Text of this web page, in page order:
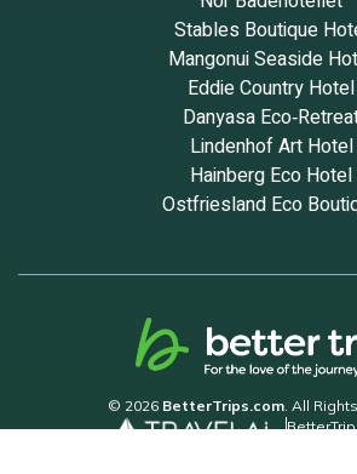
Stables Boutique
Mangonui Seaside
Eddie Country Hotel
Danyasa
Lindenhof Art Hotel
Hainberg Eco Hotel
Ostfriesland Eco
© 2026 BetterTrips.com. All